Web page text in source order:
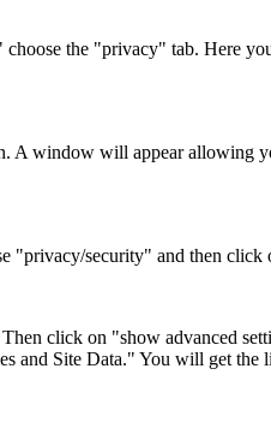
the "privacy" tab. Here
window will appear allowing
"privacy/security" and then
click on "show advanced
Site Data." You will get